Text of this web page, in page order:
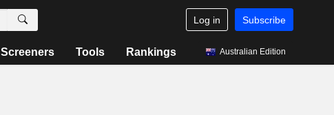
Log in Subscribe
Screeners Tools Rankings Australian Edition